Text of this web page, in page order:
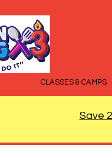
CLASSES & CAMPS
Save